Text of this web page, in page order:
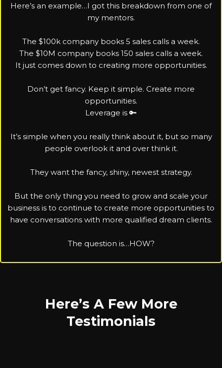
Here’s an example…I got this breakdown from one of
my mentors.
The $100k company books 5 sales calls a week.
The $10M company books 150 sales calls a week.
It just comes down to creating more opportunities.
Don’t get fancy. Keep it simple. Create more
opportunities.
Leverage is 🔑
It’s simple when you really think about it, but so many
people overlook it and over think it.
They want the fancy, shiny, newest strategy.
But the only thing you need to grow and scale your
business is to continue to create more opportunities to
have conversations with more qualified dream clients.
The question is…HOW?
Here’s A Few More
Testimonials